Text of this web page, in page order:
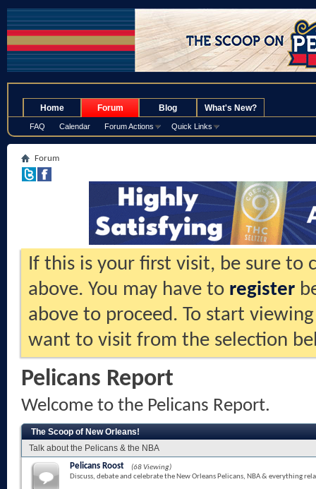
Home Forum
FAQ Calendar Forum Actions Quick Links
Blog What's New?
Forum
If this is your first visit, be sure to
above. You may have to register
above to proceed. To start
want to visit from the selection
Pelicans Report
Welcome to the Pelicans Report.
The Scoop of New Orleans!
Talk about the Pelicans & the NBA
Pelicans Roost
(68 Viewing)
Discuss, debate and celebrate the New Orleans Pelicans, NBA & everything